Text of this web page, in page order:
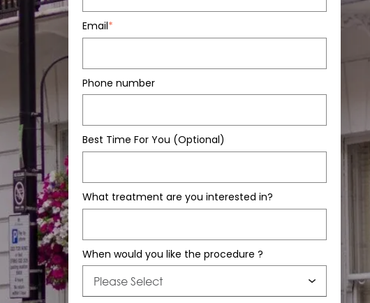
Email*
Phone number
Best Time For You (Optional)
What treatment are you interested in?
When would you like the procedure ?